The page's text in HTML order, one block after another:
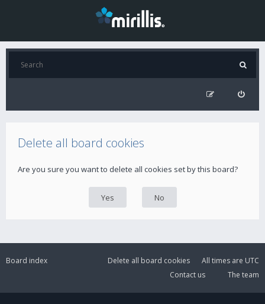
Delete all board cookies
Are you sure you want to delete all cookies set by this board?
Board index All times are UTC
Delete all board cookies
The team
Contact us